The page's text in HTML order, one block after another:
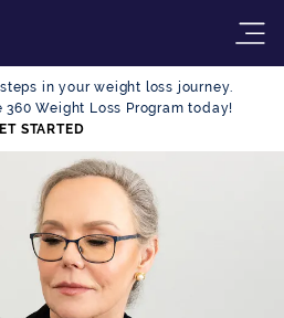
in your weight loss journey.
Weight Loss Program today!
STARTED